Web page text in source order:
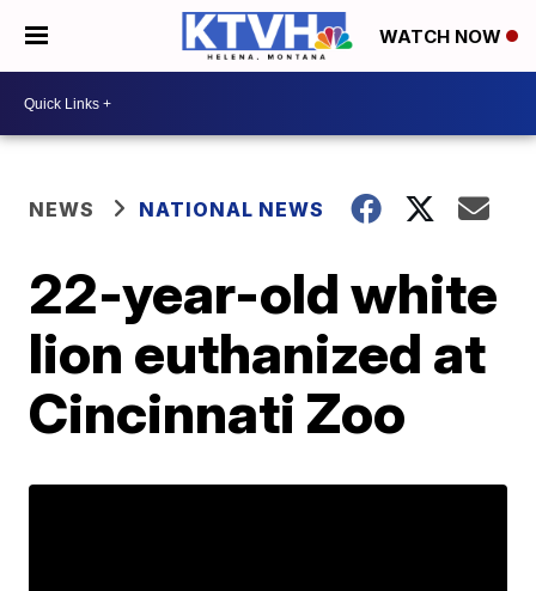
WATCH NOW
NEWS NATIONAL NEWS
22-year-old white
lion euthanized at
Cincinnati Zoo